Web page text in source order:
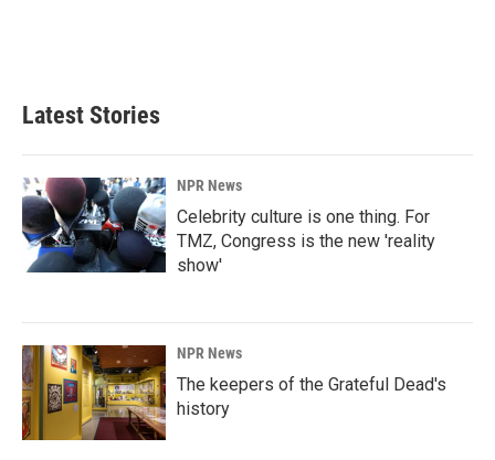
Latest Stories
NPR News
Celebrity culture is one thing. For
TMZ, Congress is the new 'reality
show'
NPR News
The keepers of the Grateful Dead's
history